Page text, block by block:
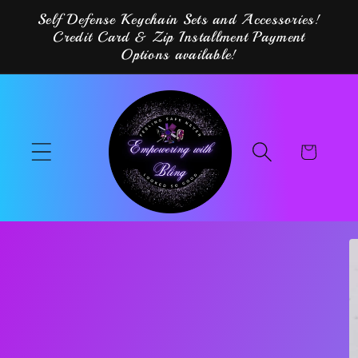
Skip to
content
Self Defense Keychain Sets and Accessories!
Credit Card & Zip Installment Payment
Options available!
Cart